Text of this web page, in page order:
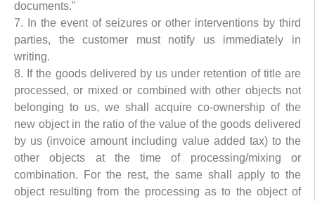
documents."
7. In the event of seizures or other interventions by third
parties, the customer must notify us immediately in
writing.
8. If the goods delivered by us under retention of title are
processed, or mixed or combined with other objects not
belonging to us, we shall acquire co-ownership of the
new object in the ratio of the value of the goods delivered
by us (invoice amount including value added tax) to the
other objects at the time of processing/mixing or
combination. For the rest, the same shall apply to the
object resulting from the processing as to the object of